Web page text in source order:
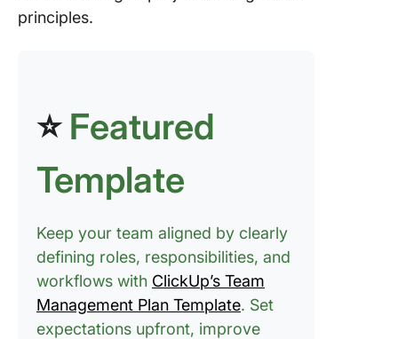
principles.
⭐ Featured
Template
Keep your team aligned by clearly
defining roles, responsibilities, and
workflows with ClickUp’s Team
Management Plan Template. Set
expectations upfront, improve